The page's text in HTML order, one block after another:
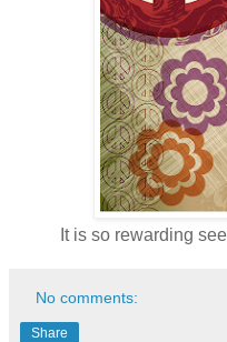
It is so rewarding
No comments:
Share